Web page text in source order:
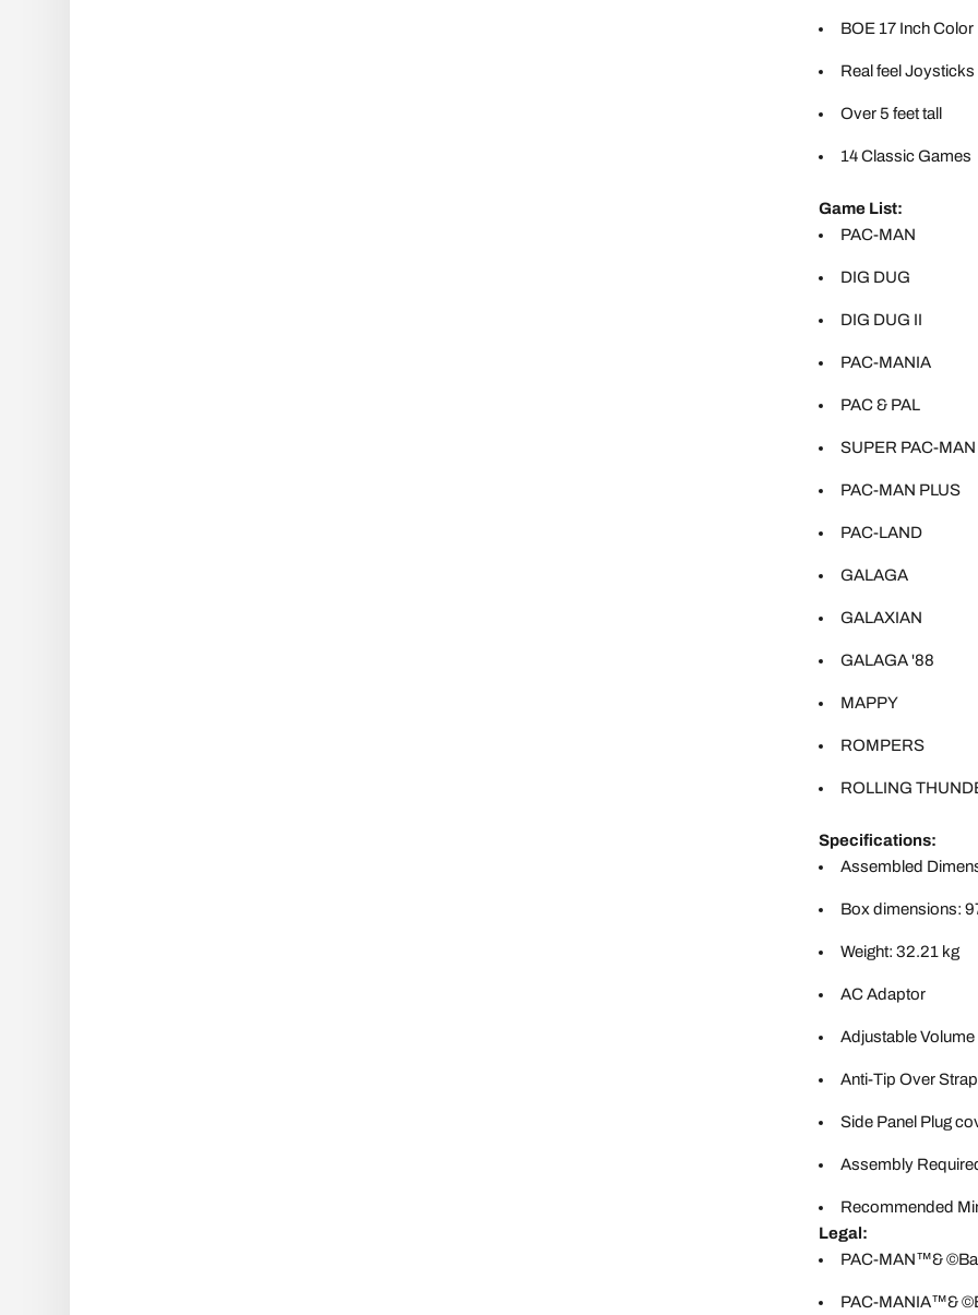
BOE 17 Inch
Real feel
Over 5 feet tall
14 Classic Games
Game List:
PAC-MAN
DIG DUG
DIG DUG II
PAC-MANIA
PAC & PAL
SUPER PAC-MAN
PAC-MAN PLUS
PAC-LAND
GALAGA
GALAXIAN
GALAGA '88
MAPPY
ROMPERS
ROLLING
Specifications:
Assembled
Box dimensions:
Weight: 32.21 kg
AC Adaptor
Adjustable Volume
Anti-Tip Over Strap
Side Panel Plug
Assembly
Recommended
Legal:
PAC-MAN™&
PAC-MANIA™&